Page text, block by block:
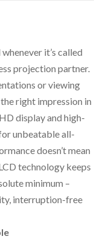
it’s called
projection partner.
or viewing
right impression in
display and high-
unbeatable all-
doesn’t mean
technology keeps
minimum –
interruption-free